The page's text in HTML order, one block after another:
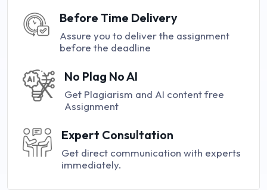
Before Time Delivery
Assure you to deliver the assignment
before the deadline
No Plag No AI
Get Plagiarism and AI content free
Assignment
Expert Consultation
Get direct communication with experts
immediately.